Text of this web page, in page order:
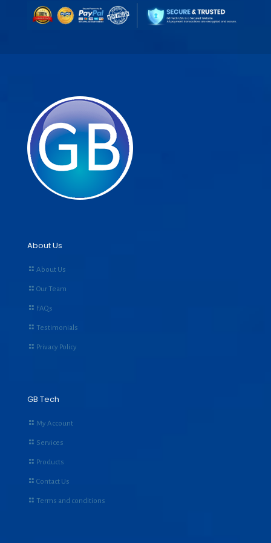
About Us
About Us
Our Team
FAQs
Testimonials
Privacy Policy
GB Tech
My Account
Services
Products
Contact Us
Terms and conditions